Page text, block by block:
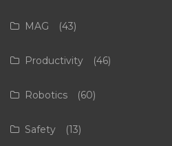
MAG (43)
Productivity (46)
Robotics (60)
Safety (13)